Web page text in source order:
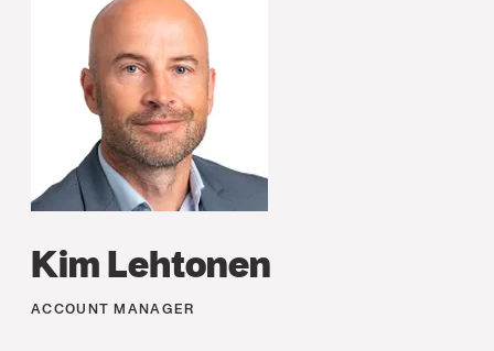
Kim Lehtonen
ACCOUNT MANAGER